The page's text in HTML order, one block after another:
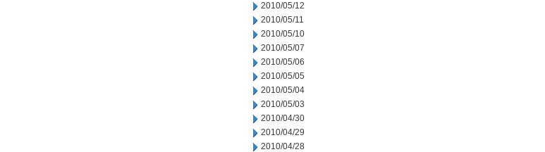
2010/05/12
2010/05/11
2010/05/10
2010/05/07
2010/05/06
2010/05/05
2010/05/04
2010/05/03
2010/04/30
2010/04/29
2010/04/28